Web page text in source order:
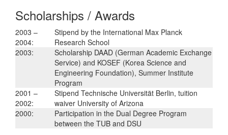
Scholarships / Awards
2003 –
2004:
Stipend by the International Max Planck
Research School
2003:
Scholarship DAAD (German Academic Exchange
Service) and KOSEF (Korea Science and
Engineering Foundation), Summer Institute
Program
2001 –
2002:
Stipend Technische Universität Berlin, tuition
waiver University of Arizona
2000:
Participation in the Dual Degree Program
between the TUB and DSU